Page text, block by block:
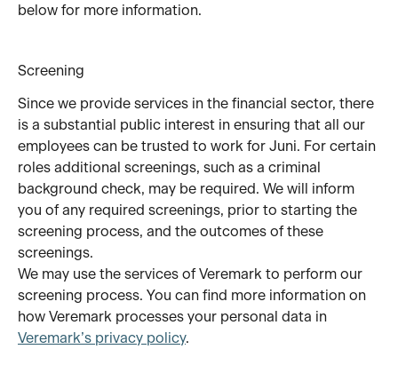
below for more information.
Screening
Since we provide services in the financial sector, there
is a substantial public interest in ensuring that all our
employees can be trusted to work for Juni. For certain
roles additional screenings, such as a criminal
background check, may be required. We will inform
you of any required screenings, prior to starting the
screening process, and the outcomes of these
screenings.
We may use the services of Veremark to perform our
screening process. You can find more information on
how Veremark processes your personal data in
Veremark’s privacy policy.